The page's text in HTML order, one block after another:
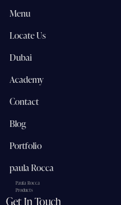
Menu
Locate Us
Dubai
Academy
Contact
Blog
Portfolio
paula Rocca
Paula Rocca
Products
Get In Touch